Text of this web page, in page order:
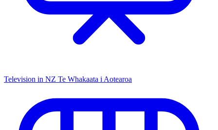
Television in NZ Te Whakaata i Aotearoa